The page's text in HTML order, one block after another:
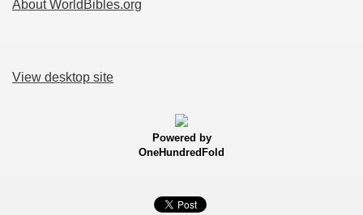
About WorldBibles.org
View desktop site
Powered by
OneHundredFold